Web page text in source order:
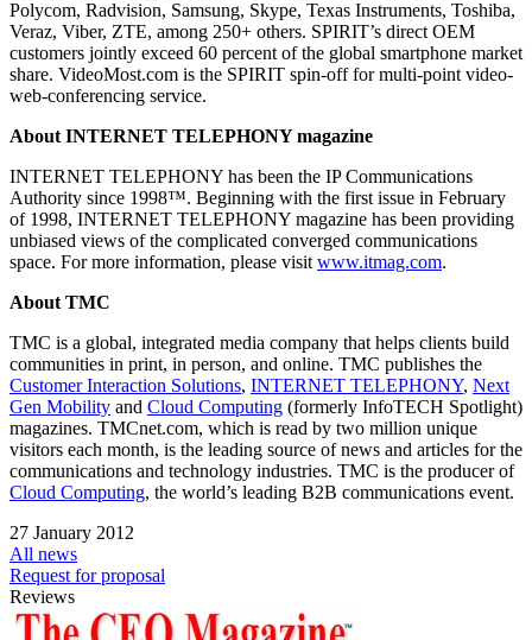
Polycom, Radvision, Samsung, Skype, Texas Instruments, Toshiba,
Veraz, Viber, ZTE, among 250+ others. SPIRIT’s direct OEM
customers jointly exceed 60 percent of the global smartphone market
share. VideoMost.com is the SPIRIT spin-off for multi-point video-
web-conferencing service.
About INTERNET TELEPHONY magazine
INTERNET TELEPHONY has been the IP Communications
Authority since 1998™. Beginning with the first issue in February
of 1998, INTERNET TELEPHONY magazine has been providing
unbiased views of the complicated converged communications
space. For more information, please visitwww.itmag.com.
About TMC
TMC is a global, integrated media company that helps clients build
communities in print, in person, and online. TMC publishes the
Customer Interaction Solutions, INTERNET TELEPHONY, Next
Gen Mobility and Cloud Computing (formerly InfoTECH Spotlight)
magazines. TMCnet.com, which is read by two million unique
visitors each month, is the leading source of news and articles for the
communications and technology industries. TMC is the producer of
Cloud Computing, the world’s leading B2B communications event.
27 January 2012
All news
Request for proposal
Reviews